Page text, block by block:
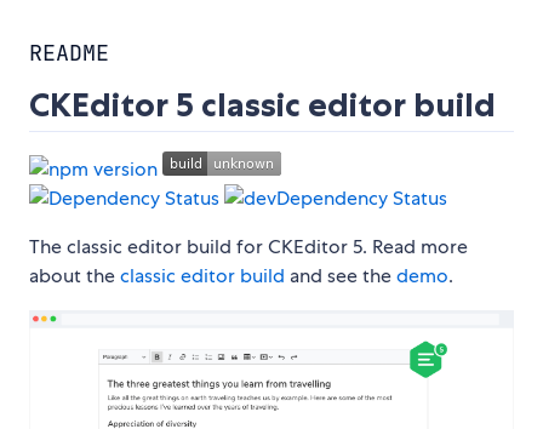
README
CKEditor 5 classic editor build
The classic editor build for CKEditor 5. Read more
about theclassic editor build and see thedemo.